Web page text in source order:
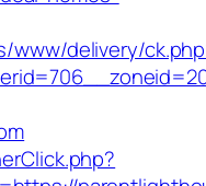
www/delivery/